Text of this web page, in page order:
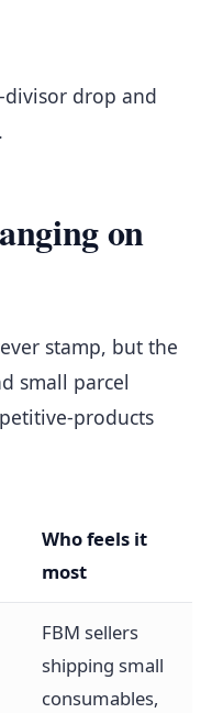
drop and
on
stamp, but the
small parcel
products
Who feels it
most
FBM sellers
shipping small
consumables,